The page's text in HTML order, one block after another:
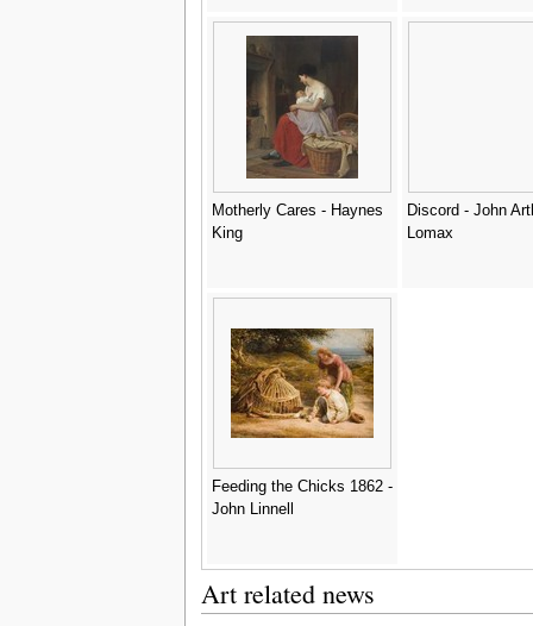
Motherly Cares - Haynes
King
Discord - John
Lomax
Feeding the Chicks 1862 -
John Linnell
Art related news